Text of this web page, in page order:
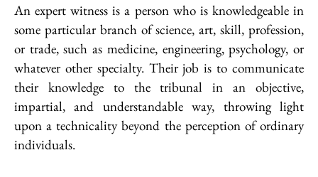
An expert witness is a person who is knowledgeable in
some particular branch of science, art, skill, profession,
or trade, such as medicine, engineering, psychology, or
whatever other specialty. Their job is to communicate
their knowledge to the tribunal in an objective,
impartial, and understandable way, throwing light
upon a technicality beyond the perception of ordinary
individuals.